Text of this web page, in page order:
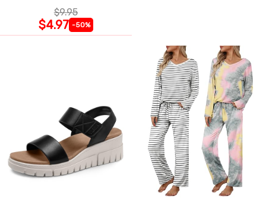
$9.95
$4.97 -50%